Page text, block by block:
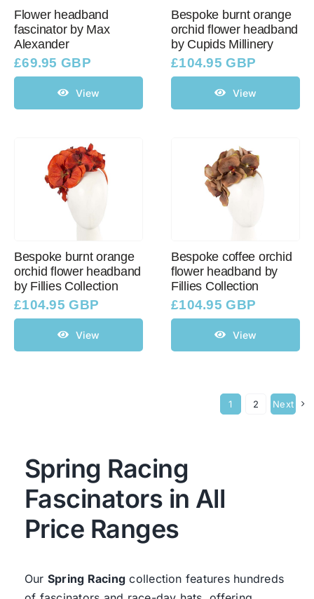
Flower headband
fascinator by Max
Alexander
£69.95 GBP
View
Bespoke burnt orange
orchid flower headband
by Cupids Millinery
£104.95 GBP
View
Bespoke burnt orange
orchid flower headband
by Fillies Collection
£104.95 GBP
View
Bespoke coffee orchid
flower headband by
Fillies Collection
£104.95 GBP
View
1 2 Next
Spring Racing
Fascinators in All
Price Ranges
Our Spring Racing collection features hundreds